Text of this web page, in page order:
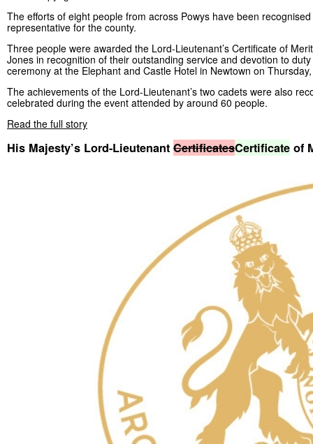
The efforts of eight people from across Powys have been recognised
representative for the county.
Three people were awarded the Lord-Lieutenant’s Certificate of
Jones in recognition of their outstanding service and devotion to
ceremony at the Elephant and Castle Hotel in Newtown on
The achievements of the Lord-Lieutenant’s two cadets were also
celebrated during the event attended by around 60 people.
Read the full story
His Majesty’s Lord-Lieutenant CertificatesCertificate of